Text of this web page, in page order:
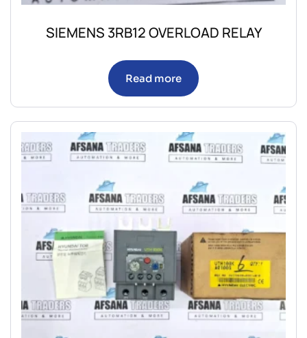
SIEMENS 3RB12 OVERLOAD RELAY
Read more